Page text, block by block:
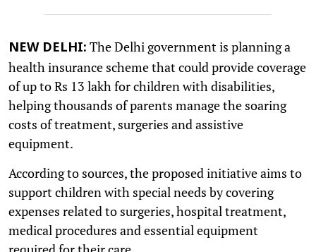
NEW DELHI: The Delhi government is planning a
health insurance scheme that could provide coverage
of up to Rs 13 lakh for children with disabilities,
helping thousands of parents manage the soaring
costs of treatment, surgeries and assistive
equipment.
According to sources, the proposed initiative aims to
support children with special needs by covering
expenses related to surgeries, hospital treatment,
medical procedures and essential equipment